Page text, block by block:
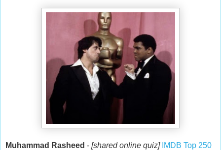
Muhammad Rasheed - [shared online quiz] IMDB Top 250